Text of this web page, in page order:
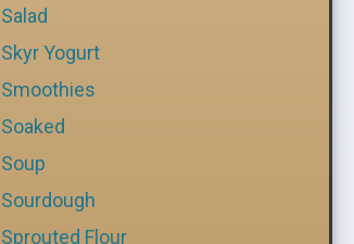
Salad
Skyr Yogurt
Smoothies
Soaked
Soup
Sourdough
Sprouted Flour